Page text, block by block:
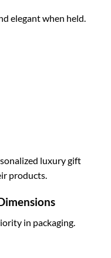
elegant when held.
luxury gift
products.
in packaging.